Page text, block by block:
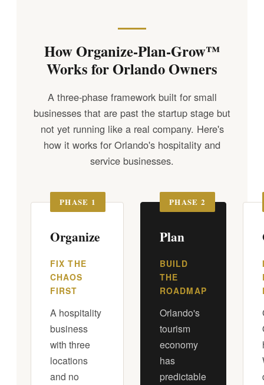
How Organize-Plan-Grow™
Works for Orlando Owners
A three-phase framework built for small
businesses that are past the startup stage but
not yet running like a real company. Here's
how it works for Orlando's hospitality and
service businesses.
PHASE 1
Organize
FIX THE
CHAOS
FIRST
A hospitality
business
with three
locations
and no
PHASE 2
Plan
BUILD
THE
ROADMAP
Orlando's
tourism
economy
has
predictable